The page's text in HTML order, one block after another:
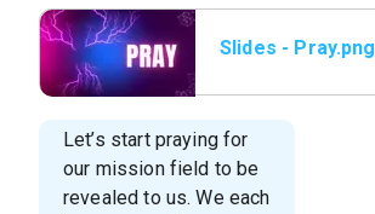
Slides - Pray.png
Let’s start praying for
our mission field to be
revealed to us. We each